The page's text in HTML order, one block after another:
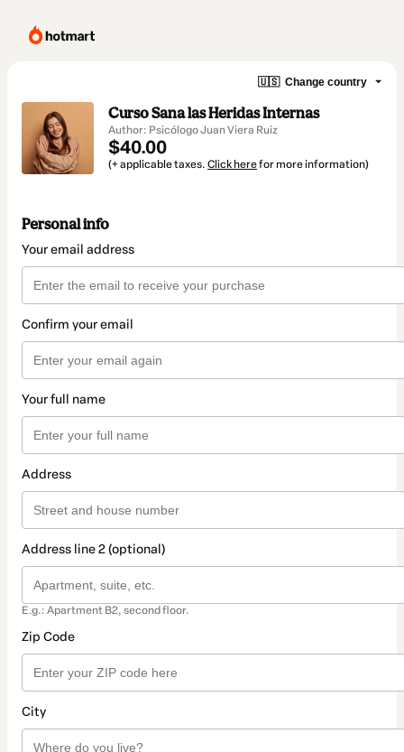
🇺🇸 Change country
Curso Sana las Heridas Internas
Author: Psicólogo Juan Viera Ruiz
$40.00
(+ applicable taxes. Click herefor more information)
Personal info
Your email address
Confirm your email
Your full name
Address
Address line 2 (optional)
E.g.: Apartment B2, second floor.
Zip Code
City